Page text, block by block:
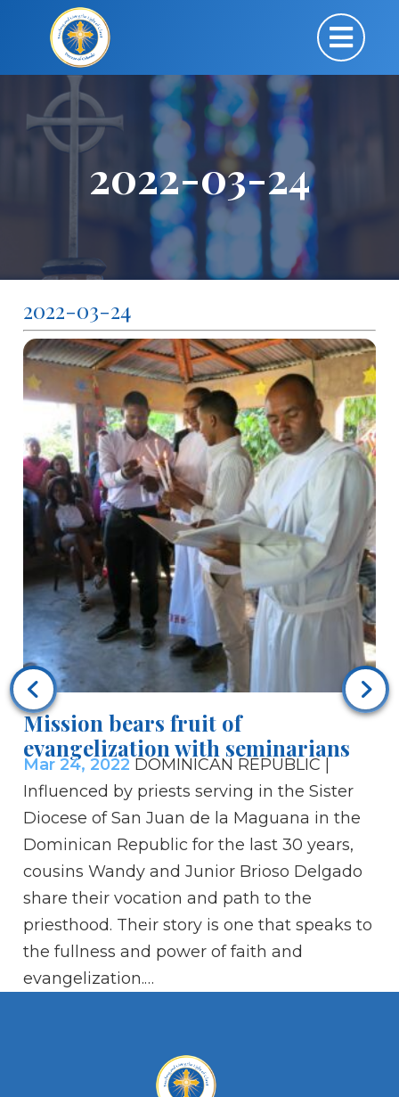
2022-03-24
2022-03-24
Mission bears fruit of
evangelization with seminarians
Mar 24, 2022 DOMINICAN REPUBLIC |
Influenced by priests serving in the Sister
Diocese of San Juan de la Maguana in the
Dominican Republic for the last 30 years,
cousins Wandy and Junior Brioso Delgado
share their vocation and path to the
priesthood. Their story is one that speaks to
the fullness and power of faith and
evangelization.…